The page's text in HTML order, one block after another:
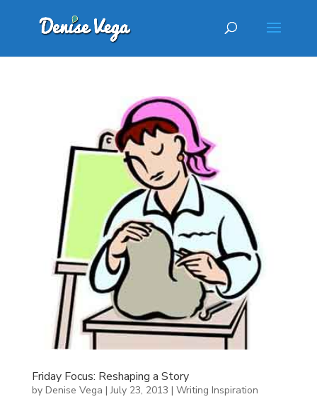
Friday Focus: Reshaping a Story
by Denise Vega |July 23, 2013 | Writing Inspiration